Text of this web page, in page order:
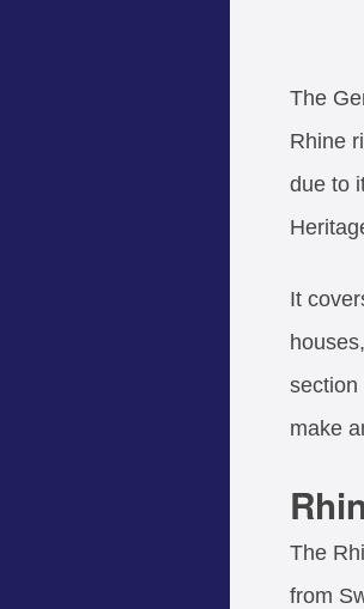
The
Rhine
due to
It
section
make
The
from